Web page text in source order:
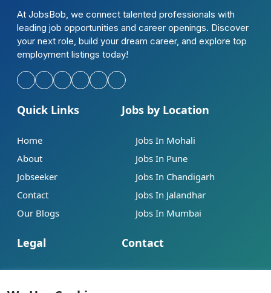
At JobsBob, we connect talented professionals with
leading job opportunities and career openings. Discover
your next role, build your dream career, and explore top
employment listings today!
Quick Links
Home
About
Jobseeker
Contact
Our Blogs
Legal
Help
Jobs by Location
Jobs In Mohali
Jobs In Pune
Jobs In Chandigarh
Jobs In Jalandhar
Jobs In Mumbai
Contact
info@jobsbob.com